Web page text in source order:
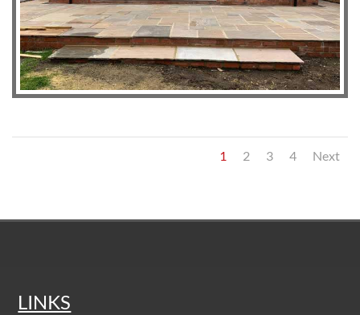
1 2 3 4 Next
LINKS